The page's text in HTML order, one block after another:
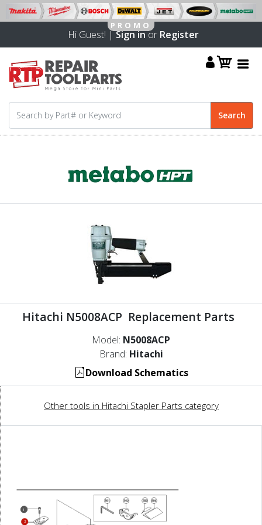
Hi Guest! |Sign inor Register
Hitachi N5008ACP Replacement Parts
Model: N5008ACP
Brand: Hitachi
Download Schematics
Other tools in Hitachi Stapler Parts category
1
2